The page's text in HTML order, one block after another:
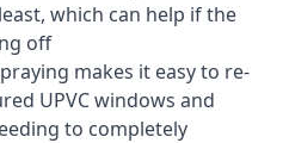
which can help if the
off
makes it easy to re-
UPVC windows and
to completely